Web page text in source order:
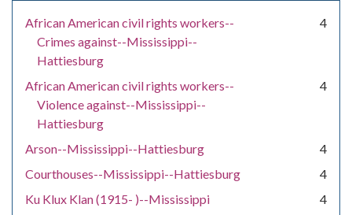
African American civil rights workers--
Crimes against--Mississippi--
Hattiesburg
4
African American civil rights workers--
Violence against--Mississippi--
Hattiesburg
4
Arson--Mississippi--Hattiesburg
4
Courthouses--Mississippi--Hattiesburg
4
Ku Klux Klan (1915- )--Mississippi
4